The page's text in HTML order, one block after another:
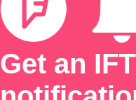
Get an